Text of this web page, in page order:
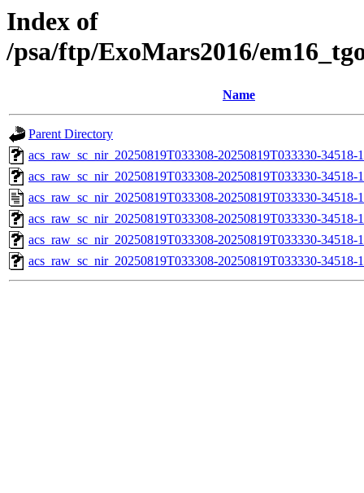
Index of
/psa/ftp/ExoMars2016/
Name
Parent Directory
acs_raw_sc_nir_20250819T033308-20250819T033330-34518-
acs_raw_sc_nir_20250819T033308-20250819T033330-34518-
acs_raw_sc_nir_20250819T033308-20250819T033330-34518-
acs_raw_sc_nir_20250819T033308-20250819T033330-34518-
acs_raw_sc_nir_20250819T033308-20250819T033330-
acs_raw_sc_nir_20250819T033308-20250819T033330-34518-